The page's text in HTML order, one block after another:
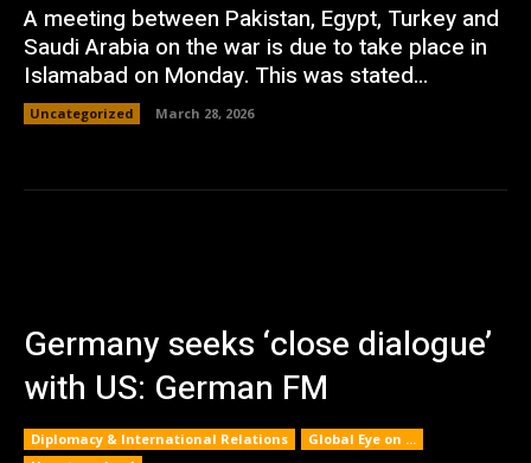
A meeting between Pakistan, Egypt, Turkey and
Saudi Arabia on the war is due to take place in
Islamabad on Monday. This was stated...
Uncategorized March 28, 2026